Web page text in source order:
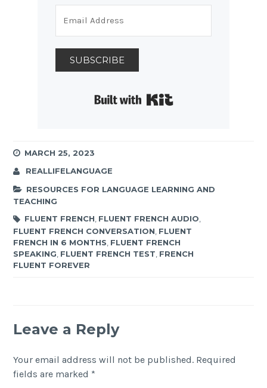
SUBSCRIBE
MARCH 25, 2023
REALLIFELANGUAGE
RESOURCES FOR LANGUAGE LEARNING AND
TEACHING
FLUENT FRENCH, FLUENT FRENCH AUDIO,
FLUENT FRENCH CONVERSATION FLUENT
FRENCH IN 6 MONTHS FLUENT FRENCH
SPEAKING FLUENT FRENCH TEST FRENCH
FLUENT FOREVER
Leave a Reply
Your email address will not be published. Required
fields are marked *